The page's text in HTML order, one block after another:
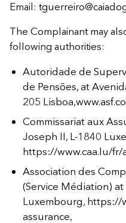
Email:
The Complainant may
following authorities:
Autoridade de
de Pensões, at
205
Commissariat aux
Joseph II, L-1840
https://www.caa.lu/fr/
Association des
(Service Médiation) at
Luxembourg, https://
assurance,